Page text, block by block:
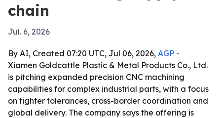
chain
Jul. 6, 2026
By AI, Created 07:20 UTC, Jul 06, 2026, AGP -
Xiamen Goldcattle Plastic & Metal Products Co., Ltd.
is pitching expanded precision CNC machining
capabilities for complex industrial parts, with a focus
on tighter tolerances, cross-border coordination and
global delivery. The company says the offering is